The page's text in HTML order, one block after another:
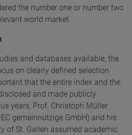
the number one or number two
world market.
and databases available, the
on clearly defined selection
that the entire index and the
and made publicly
years, Prof. Christoph Müller
gemeinnützige GmbH) and his
of St. Gallen assumed academic